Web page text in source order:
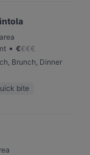
• €€€€
Brunch, Dinner
bite